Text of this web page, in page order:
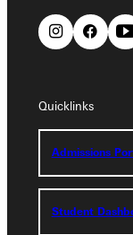
Quicklinks
Admissions
Student
Admissions
Student